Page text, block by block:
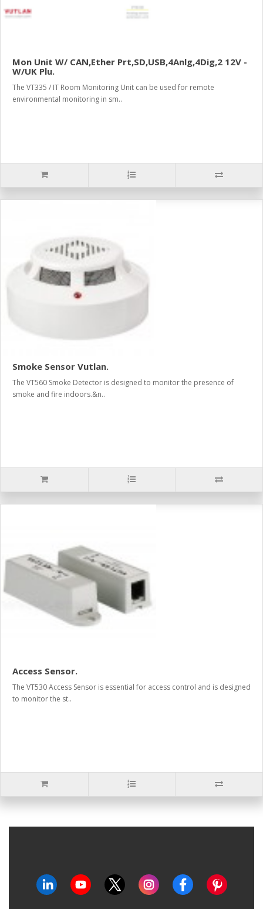
Mon Unit W/ CAN,Ether Prt,SD,USB,4Anlg,4Dig,2 12V -
W/UK Plu.
The VT335 / IT Room Monitoring Unit can be used for remote
environmental monitoring in sm..
Smoke Sensor Vutlan.
The VT560 Smoke Detector is designed to monitor the presence of
smoke and fire indoors.&n..
Access Sensor.
The VT530 Access Sensor is essential for access control and is designed
to monitor the st..